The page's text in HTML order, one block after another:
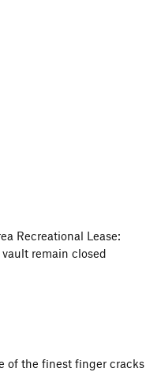
Recreational Lease:
remain closed
of the finest finger cracks